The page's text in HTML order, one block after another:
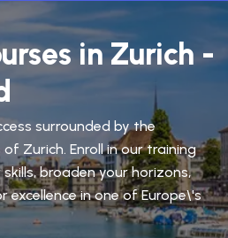
in Zurich -
surrounded by the
Zurich. Enroll in our training
broaden your horizons,
in one of Europe\'s